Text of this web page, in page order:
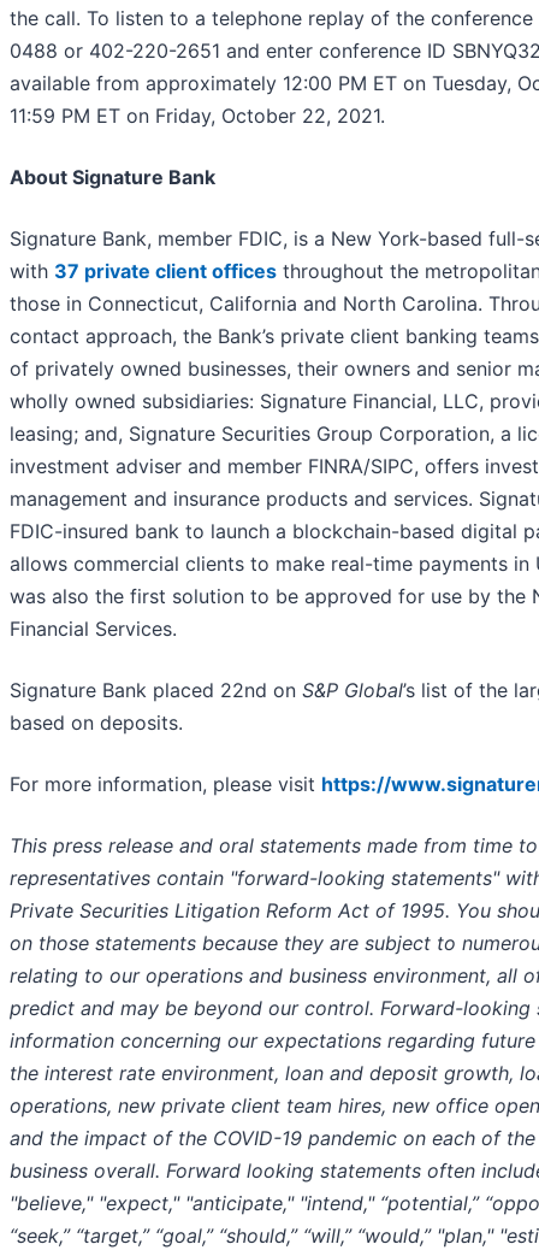
the call. To listen to a telephone replay of the
0488 or 402-220-2651 and enter conference ID
available from approximately 12:00 PM ET on Tuesday,
11:59 PM ET on Friday, October 22, 2021.
About Signature Bank
Signature Bank, member FDIC, is a New York-based full-
with 37 private client offices throughout the
those in Connecticut, California and North Carolina.
contact approach, the Bank’s private client banking
of privately owned businesses, their owners and senior
wholly owned subsidiaries: Signature Financial, LLC,
leasing; and, Signature Securities Group Corporation, a
investment adviser and member FINRA/SIPC, offers
management and insurance products and services.
FDIC-insured bank to launch a blockchain-based digital
allows commercial clients to make real-time payments in
was also the first solution to be approved for use by the
Financial Services.
Signature Bank placed 22nd on S&P Global’s list of the
based on deposits.
For more information, please visit https://
This press release and oral statements made from time
representatives contain "forward-looking statements"
Private Securities Litigation Reform Act of 1995. You
on those statements because they are subject to
relating to our operations and business environment, all
predict and may be beyond our control. Forward-looking
information concerning our expectations regarding
the interest rate environment, loan and deposit growth,
operations, new private client team hires, new office
and the impact of the COVID-19 pandemic on each of
business overall. Forward looking statements often
"believe," "expect," "anticipate," "intend," “potential,”
“seek,” “target,” “goal,” “should,” “will,” “would,” "plan,"